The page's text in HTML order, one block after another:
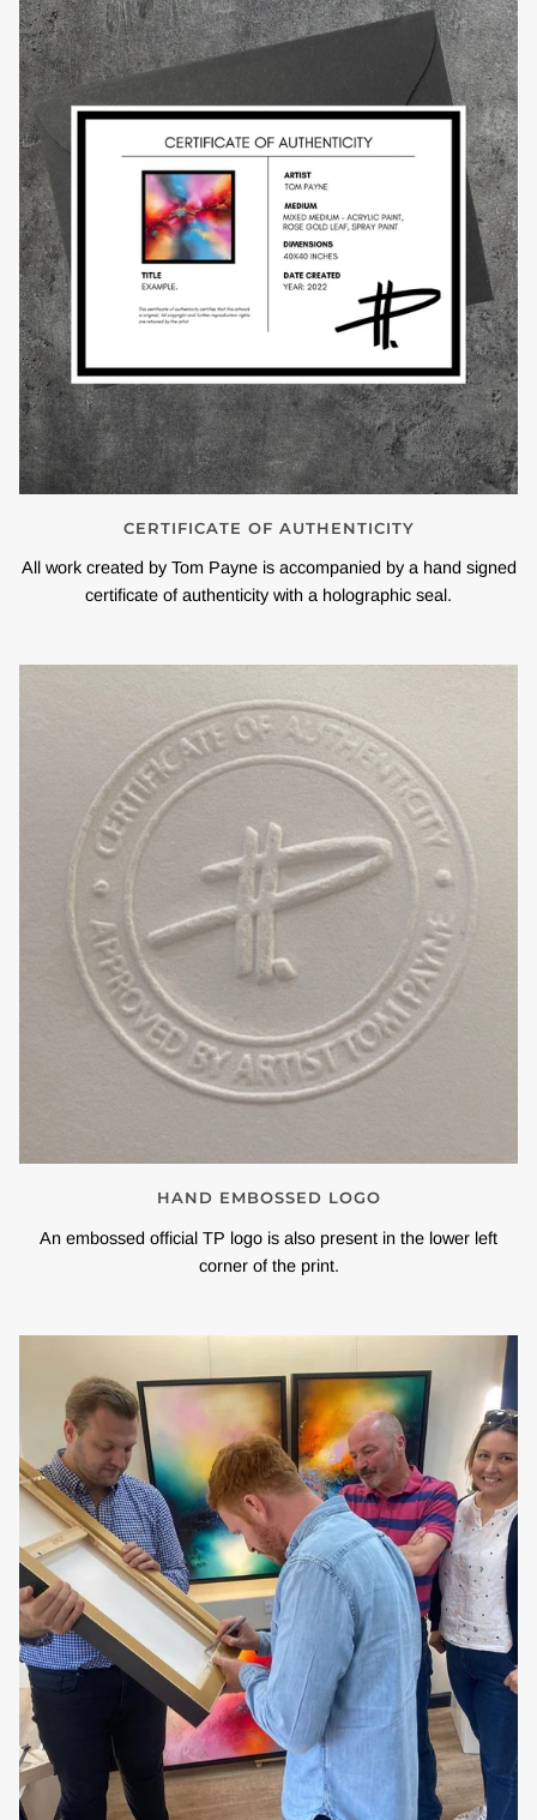
CERTIFICATE OF AUTHENTICITY
All work created by Tom Payne is accompanied by a hand signed
certificate of authenticity with a holographic seal.
HAND EMBOSSED LOGO
An embossed official TP logo is also present in the lower left
corner of the print.